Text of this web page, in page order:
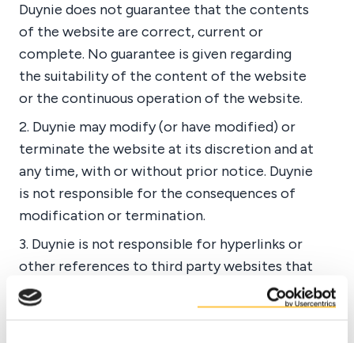
Duynie does not guarantee that the contents
of the website are correct, current or
complete. No guarantee is given regarding
the suitability of the content of the website
or the continuous operation of the website.
2. Duynie may modify (or have modified) or
terminate the website at its discretion and at
any time, with or without prior notice. Duynie
is not responsible for the consequences of
modification or termination.
3. Duynie is not responsible for hyperlinks or
other references to third party websites that
relate to a particular aspect of this site.